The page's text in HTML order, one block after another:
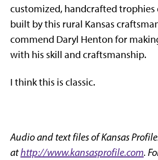
customized, handcrafted trophies
built by this rural Kansas
commend Daryl Henton for
with his skill and craftsmanship.
I think this is classic.
Audio and text files of Kansas
athttp://www.kansasprofile.com.